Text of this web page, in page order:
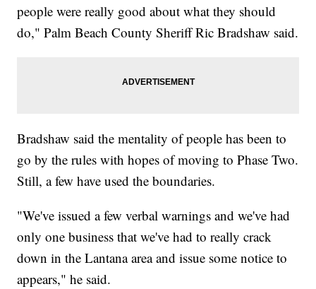
people were really good about what they should
do," Palm Beach County Sheriff Ric Bradshaw said.
Bradshaw said the mentality of people has been to
go by the rules with hopes of moving to Phase Two.
Still, a few have used the boundaries.
"We've issued a few verbal warnings and we've had
only one business that we've had to really crack
down in the Lantana area and issue some notice to
appears," he said.